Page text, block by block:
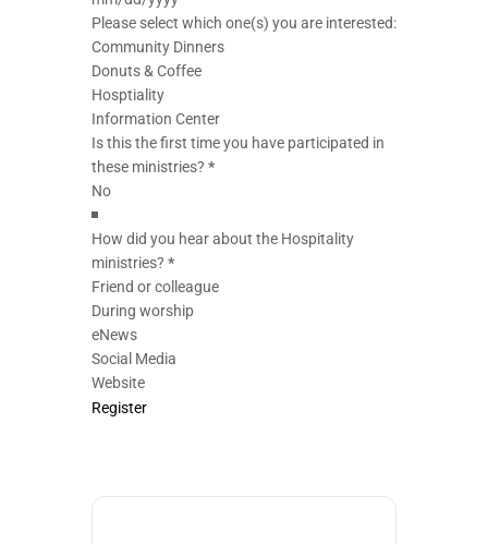
Please select which one(s) you are interested:
Community Dinners
Donuts & Coffee
Hosptiality
Information Center
Is this the first time you have participated in
these ministries? *
How did you hear about the Hospitality
ministries? *
Friend or colleague
During worship
eNews
Social Media
Website
Register